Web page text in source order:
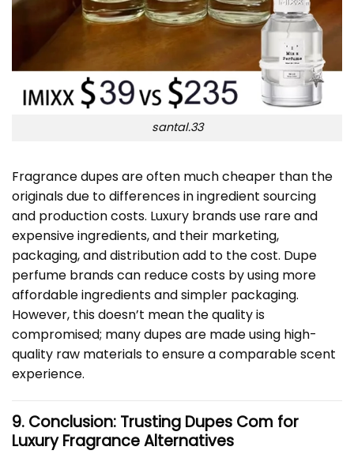
santal.33
Fragrance dupes are often much cheaper than the
originals due to differences in ingredient sourcing
and production costs. Luxury brands use rare and
expensive ingredients, and their marketing,
packaging, and distribution add to the cost. Dupe
perfume brands can reduce costs by using more
affordable ingredients and simpler packaging.
However, this doesn’t mean the quality is
compromised; many dupes are made using high-
quality raw materials to ensure a comparable scent
experience.
9. Conclusion: Trusting Dupes Com for
Luxury Fragrance Alternatives